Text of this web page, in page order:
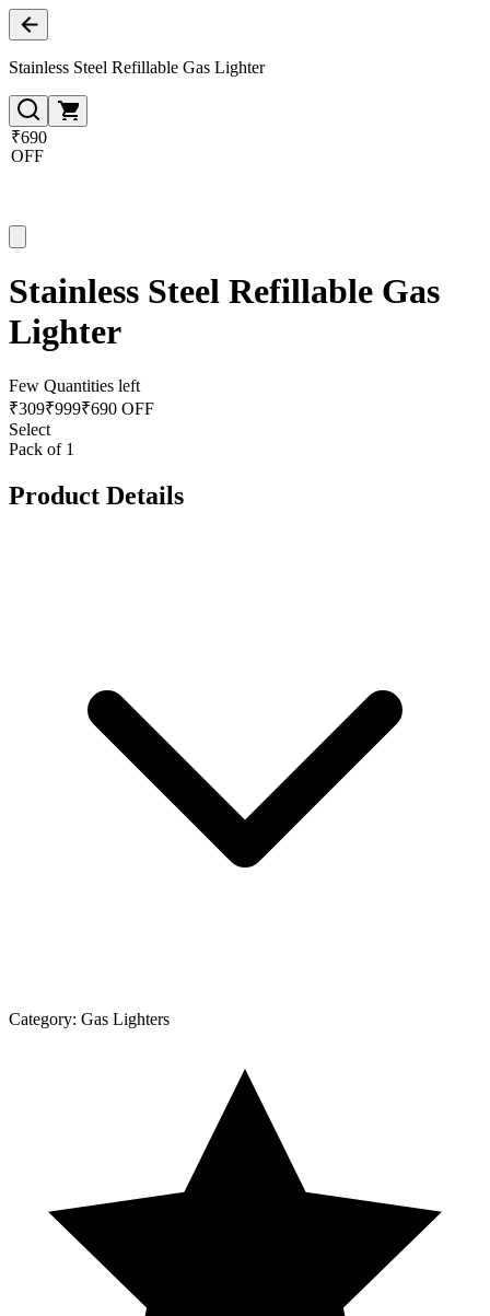
Stainless Steel Refillable Gas Lighter
₹690
OFF
Stainless Steel Refillable Gas
Lighter
Few Quantities left
₹309₹999₹690 OFF
Select
Pack of 1
Product Details
Category: Gas Lighters